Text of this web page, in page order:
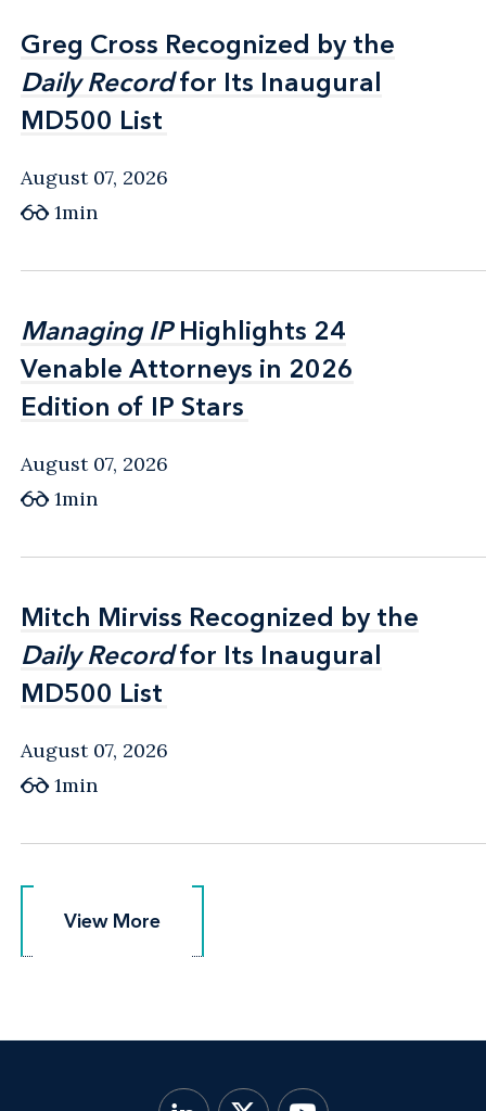
Greg Cross Recognized by the
Daily Recordfor Its Inaugural
MD500 List
Greg Cross Recognized by the
Daily Recordfor Its Inaugural
MD500 List
August 07, 2026
1min
Managing IPHighlights 24
Venable Attorneys in 2026
Edition of IP Stars
Managing IPHighlights 24
Venable Attorneys in 2026
Edition of IP Stars
August 07, 2026
1min
Mitch Mirviss Recognized by the
Daily Recordfor Its Inaugural
MD500 List
Mitch Mirviss Recognized by the
Daily Recordfor Its Inaugural
MD500 List
August 07, 2026
1min
View More
View More